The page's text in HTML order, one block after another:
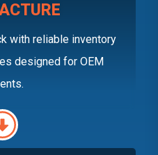
with reliable inventory
designed for OEM